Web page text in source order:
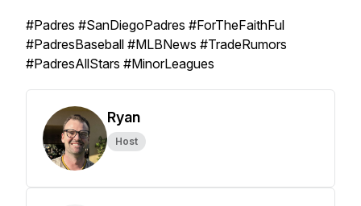
#Padres #SanDiegoPadres #ForTheFaithFul
#PadresBaseball #MLBNews #TradeRumors
#PadresAllStars #MinorLeagues
Ryan
Host